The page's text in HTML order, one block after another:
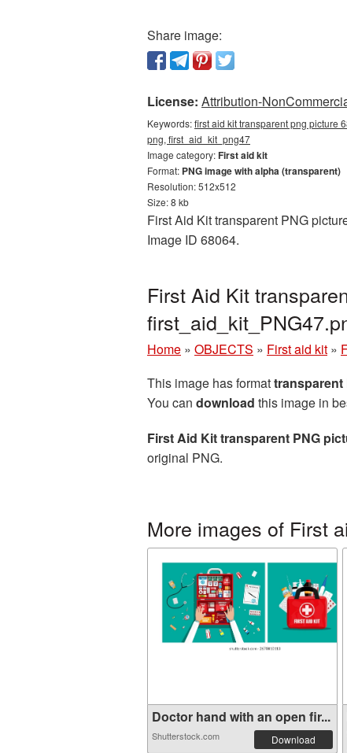
Share image:
License: Attribution-
Keywords:first aid kit transparent png picture
png, first_aid_kit_png47
Image category:First aid kit
Format: PNG image with alpha (transparent)
Resolution: 512x512
Size: 8 kb
First Aid Kit transparent PNG
Image ID 68064.
First Aid Kit
Home » OBJECTS » First aid kit »
This image has formattransparent
You can download this image in
First Aid Kit transparent PNG
original PNG.
More images of First
Doctor hand with an open fir...
Shutterstock.com Download